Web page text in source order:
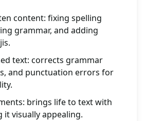
content: fixing spelling
grammar, and adding
text: corrects grammar
and punctuation errors for
brings life to text with
it visually appealing.